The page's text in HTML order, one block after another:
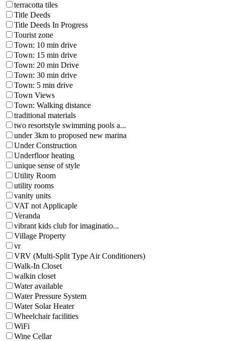
terracotta tiles
Title Deeds
Title Deeds In Progress
Tourist zone
Town: 10 min drive
Town: 15 min drive
Town: 20 min Drive
Town: 30 min drive
Town: 5 min drive
Town Views
Town: Walking distance
traditional materials
two resortstyle swimming pools a...
under 3km to proposed new marina
Under Construction
Underfloor heating
unique sense of style
Utility Room
utility rooms
vanity units
VAT not Applicaple
Veranda
vibrant kids club for imaginatio...
Village Property
vr
VRV (Multi-Split Type Air Conditioners)
Walk-In Closet
walkin closet
Water available
Water Pressure System
Water Solar Heater
Wheelchair facilities
WiFi
Wine Cellar